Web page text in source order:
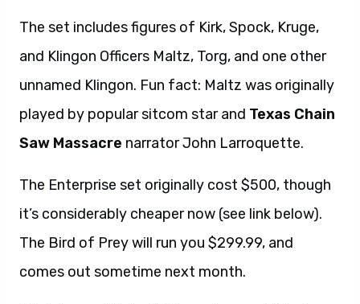
The set includes figures of Kirk, Spock, Kruge,
and Klingon Officers Maltz, Torg, and one other
unnamed Klingon. Fun fact: Maltz was originally
played by popular sitcom star and Texas Chain
Saw Massacre narrator John Larroquette.
The Enterprise set originally cost $500, though
it’s considerably cheaper now (see link below).
The Bird of Prey will run you $299.99, and
comes out sometime next month.